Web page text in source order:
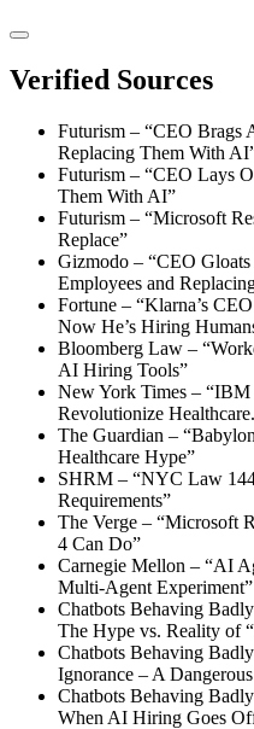
Verified Sources
Futurism – “CEO Brags
Replacing Them With
Futurism – “CEO Lays
Them With AI”
Futurism – “Microsoft
Replace”
Gizmodo – “CEO
Employees and
Fortune – “Klarna’s
Now He’s Hiring
Bloomberg Law –
AI Hiring Tools”
New York Times – “IBM
Revolutionize
The Guardian –
Healthcare Hype”
SHRM – “NYC Law
Requirements”
The Verge – “Microsoft
4 Can Do”
Carnegie Mellon – “AI
Multi-Agent Experiment”
Chatbots Behaving
The Hype vs. Reality of
Chatbots Behaving
Ignorance – A
Chatbots Behaving
When AI Hiring Goes